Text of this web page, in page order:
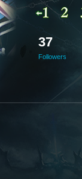
37
Followers